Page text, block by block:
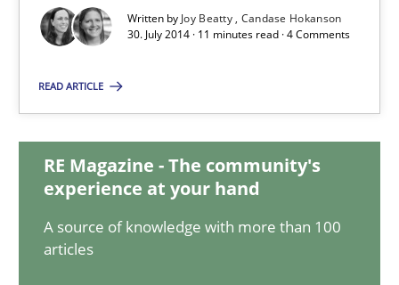
Written by Joy Beatty Candase Hokanson
30. July 2014 · 11 minutes read · 4 Comments
READ ARTICLE
RE Magazine - The community's
experience at your hand
A source of knowledge with more than 100
articles
The True Measure of Requirements Quality.
Studies and Research
Candase Hokanson
30.07.2014